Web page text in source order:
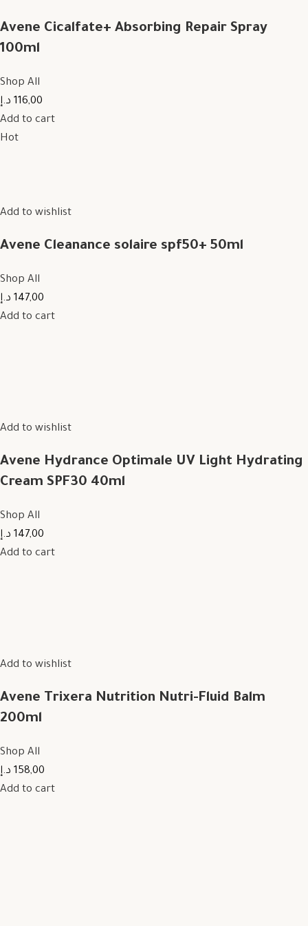
Avene Cicalfate+ Absorbing Repair Spray
100ml
Shop All
116,00 د.إ
Add to cart
Hot
Add to wishlist
Avene Cleanance solaire spf50+ 50ml
Shop All
147,00 د.إ
Add to cart
Add to wishlist
Avene Hydrance Optimale UV Light Hydrating
Cream SPF30 40ml
Shop All
147,00 د.إ
Add to cart
Add to wishlist
Avene Trixera Nutrition Nutri-Fluid Balm
200ml
Shop All
158,00 د.إ
Add to cart